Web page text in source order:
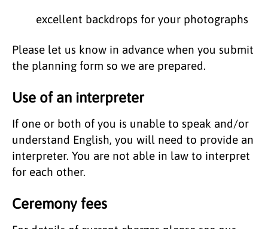
excellent backdrops for your photographs
Please let us know in advance when you submit
the planning form so we are prepared.
Use of an interpreter
If one or both of you is unable to speak and/or
understand English, you will need to provide an
interpreter. You are not able in law to interpret
for each other.
Ceremony fees